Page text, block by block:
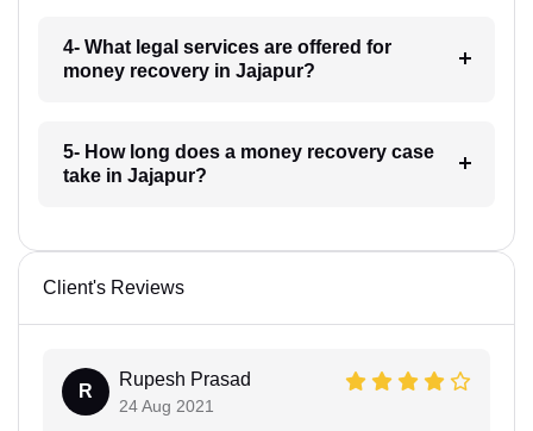
4- What legal services are offered for
money recovery in Jajapur?
5- How long does a money recovery case
take in Jajapur?
Client's Reviews
R
Rupesh Prasad
24 Aug 2021